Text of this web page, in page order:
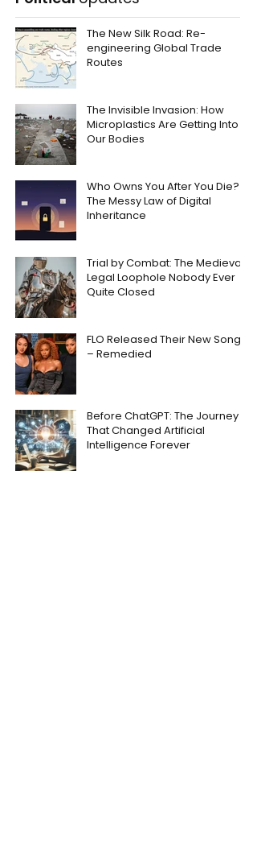
The New Silk Road: Re-
engineering Global Trade
Routes
The Invisible Invasion: How
Microplastics Are Getting Into
Our Bodies
Who Owns You After You Die?
The Messy Law of Digital
Inheritance
Trial by Combat: The Medieval
Legal Loophole Nobody Ever
Quite Closed
FLO Released Their New Song
– Remedied
Before ChatGPT: The Journey
That Changed Artificial
Intelligence Forever